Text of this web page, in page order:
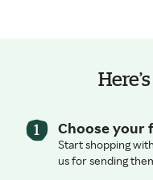
Choose your
Start shopping
us for sending